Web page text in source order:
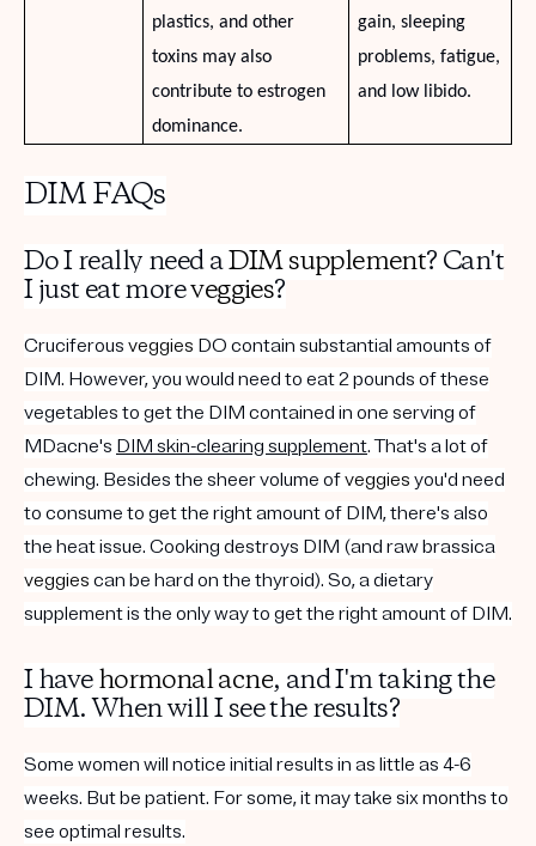
plastics, and other
toxins may also
contribute to estrogen
dominance.
gain, sleeping
problems, fatigue,
and low libido.
DIM FAQs
Do I really need aDIM supplement? Can't
I just eat moreveggies?
Cruciferous veggies DO contain substantial amounts of
DIM. However, you would need to eat 2 pounds of these
vegetables to get the DIM contained in one serving of
MDacne's DIM skin-clearing supplement. That's a lot of
chewing. Besides the sheer volume ofveggies you'd need
to consume to get the right amount of DIM, there's also
the heat issue. Cooking destroys DIM (and raw brassica
veggies can be hard on the thyroid). So, a dietary
supplement is the only way to get the right amount of DIM.
I havehormonal acne, and I'm taking the
DIM. When will I see the results?
Some women will notice initial results in as little as 4-6
weeks. But be patient. For some, it may take six months to
see optimal results.